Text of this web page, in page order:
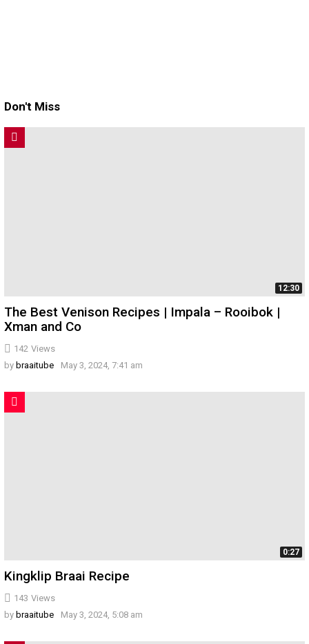
Don't Miss
12:30
142 Views
The Best Venison Recipes | Impala – Rooibok |
Xman and Co
by braaitube May 3, 2024, 7:41 am
0:27
143 Views
Kingklip Braai Recipe
by braaitube May 3, 2024, 5:08 am